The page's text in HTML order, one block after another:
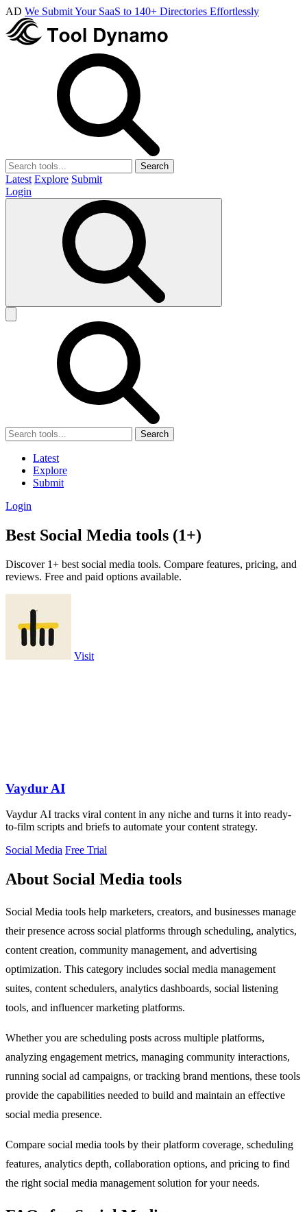
AD We Submit Your SaaS to 140+ Directories Effortlessly
Search
Latest Explore Submit
Login
Search
Latest
Explore
Submit
Login
Best Social Media tools (1+)
Discover 1+ best social media tools. Compare features, pricing, and
reviews. Free and paid options available.
Visit
Vaydur AI
Vaydur AI tracks viral content in any niche and turns it into ready-
to-film scripts and briefs to automate your content strategy.
Social Media Free Trial
About Social Media tools
Social Media tools help marketers, creators, and businesses manage
their presence across social platforms through scheduling, analytics,
content creation, community management, and advertising
optimization. This category includes social media management
suites, content schedulers, analytics dashboards, social listening
tools, and influencer marketing platforms.
Whether you are scheduling posts across multiple platforms,
analyzing engagement metrics, managing community interactions,
running social ad campaigns, or tracking brand mentions, these tools
provide the capabilities needed to build and maintain an effective
social media presence.
Compare social media tools by their platform coverage, scheduling
features, analytics depth, collaboration options, and pricing to find
the right social media management solution for your needs.